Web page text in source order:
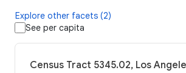
Explore other facets (2)
See per capita
Census Tract 5345.02, Los